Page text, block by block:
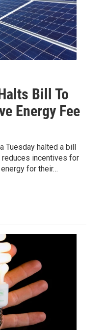
Bill To
Energy Fee
Tuesday halted a bill
incentives for
for their…